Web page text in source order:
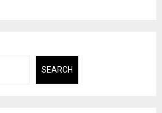
SEARCH